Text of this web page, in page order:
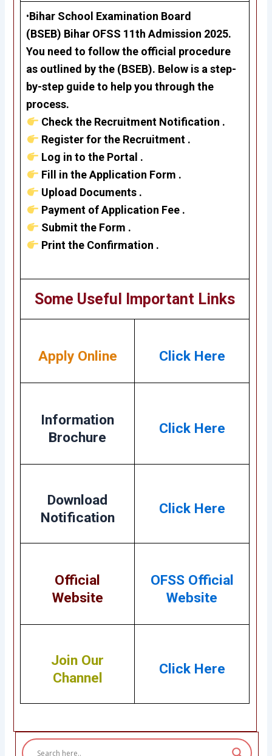
•Bihar School Examination Board
(BSEB) Bihar OFSS 11th Admission 2025.
You need to follow the official procedure
as outlined by the (BSEB). Below is a step-
by-step guide to help you through the
process.
Check the Recruitment Notification .
Register for the Recruitment .
Log in to the Portal .
Fill in the Application Form .
Upload Documents .
Payment of Application Fee .
Submit the Form .
Print the Confirmation .
Some Useful Important Links
Apply Online Click Here
Information
Brochure
Click Here
Download
Notification
Click Here
Official
Website
OFSS Official
Website
Join Our
Channel
Click Here